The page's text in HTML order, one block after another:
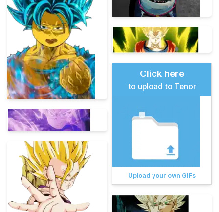
Click here
to upload to Tenor
Upload your own GIFs